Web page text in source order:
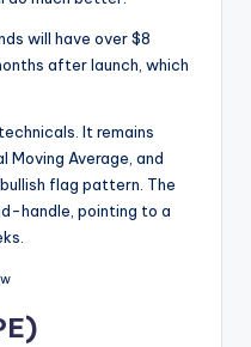
will have over $8
after launch, which
It remains
Average, and
flag pattern. The
handle, pointing to a